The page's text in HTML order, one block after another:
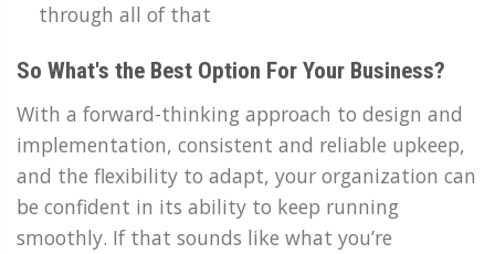
through all of that
So What's the Best Option For Your Business?
With a forward-thinking approach to design and
implementation, consistent and reliable upkeep,
and the flexibility to adapt, your organization can
be confident in its ability to keep running
smoothly. If that sounds like what you’re